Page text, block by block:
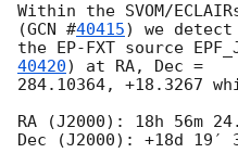
Within the SVOM/
(GCN #40415) we detect
the EP-FXT source
40420) at RA, Dec =
284.10364, +18.3267
RA (J2000): 18h 56m
Dec (J2000): +18d 19′